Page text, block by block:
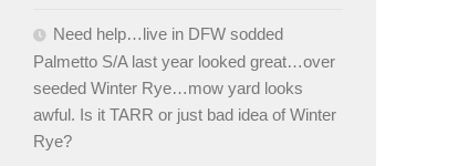
Need help…live in DFW sodded
Palmetto S/A last year looked great…over
seeded Winter Rye…mow yard looks
awful. Is it TARR or just bad idea of Winter
Rye?